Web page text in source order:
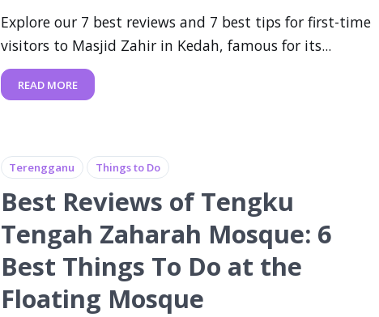
Explore our 7 best reviews and 7 best tips for first-time
visitors to Masjid Zahir in Kedah, famous for its...
READ MORE
Terengganu Things to Do
Best Reviews of Tengku
Tengah Zaharah Mosque: 6
Best Things To Do at the
Floating Mosque